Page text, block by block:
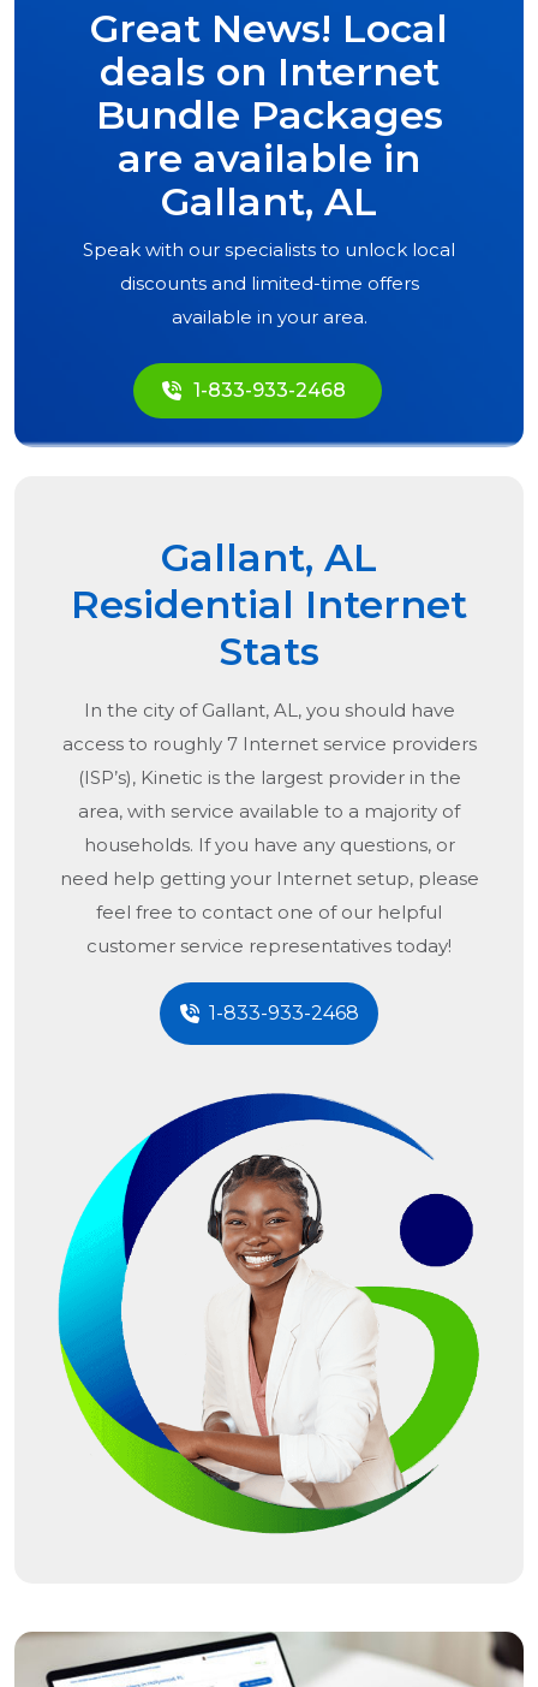
Great News! Local
deals on Internet
Bundle Packages
are available in
Gallant, AL
Speak with our specialists to unlock local
discounts and limited-time offers
available in your area.
1-833-933-2468
Gallant, AL
Residential Internet
Stats
In the city of Gallant, AL, you should have
access to roughly 7 Internet service providers
(ISP’s), Kinetic is the largest provider in the
area, with service available to a majority of
households. If you have any questions, or
need help getting your Internet setup, please
feel free to contact one of our helpful
customer service representatives today!
1-833-933-2468